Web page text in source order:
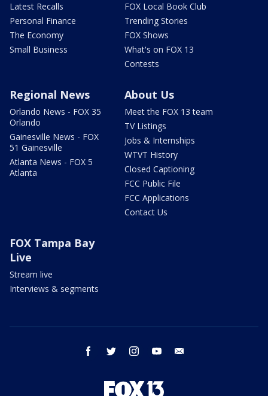
Latest Recalls
Personal Finance
The Economy
Small Business
FOX Local Book Club
Trending Stories
FOX Shows
What's on FOX 13
Contests
Regional News
Orlando News - FOX 35
Orlando
Gainesville News - FOX
51 Gainesville
Atlanta News - FOX 5
Atlanta
About Us
Meet the FOX 13 team
TV Listings
Jobs & Internships
WTVT History
Closed Captioning
FCC Public File
FCC Applications
Contact Us
FOX Tampa Bay
Live
Stream live
Interviews & segments
facebook twitter instagram youtube